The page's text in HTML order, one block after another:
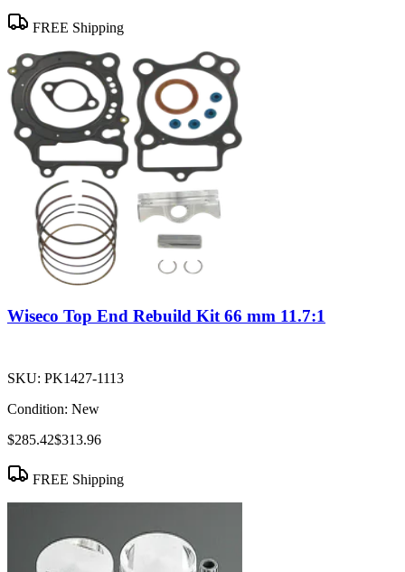
FREE Shipping
Wiseco Top End Rebuild Kit 66 mm 11.7:1
SKU: PK1427-1113
Condition: New
$285.42$313.96
FREE Shipping